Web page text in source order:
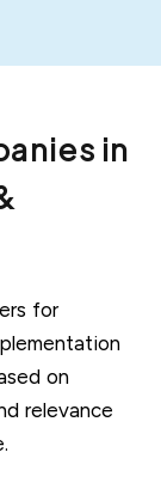
in
for
on
relevance